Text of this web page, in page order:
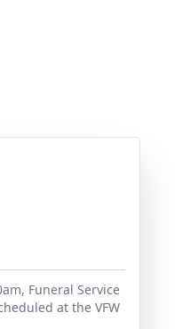
Funeral Service
at the VFW